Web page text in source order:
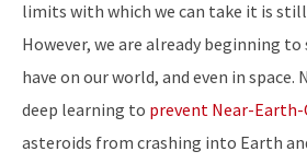
limits with which we can take it is
However, we are already beginning
have on our world, and even in space.
deep learning to prevent Near-
asteroids from crashing into Earth